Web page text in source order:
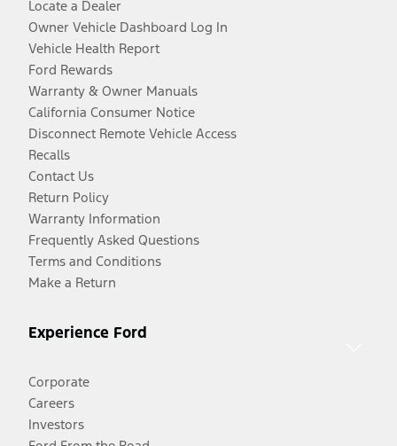
Locate a Dealer
Owner Vehicle Dashboard Log In
Vehicle Health Report
Ford Rewards
Warranty & Owner Manuals
California Consumer Notice
Disconnect Remote Vehicle Access
Recalls
Contact Us
Return Policy
Warranty Information
Frequently Asked Questions
Terms and Conditions
Make a Return
Experience Ford
Corporate
Careers
Investors